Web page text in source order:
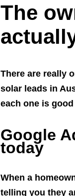
The
There are really
solar leads in
each one is
Google
today
When a
telling you they